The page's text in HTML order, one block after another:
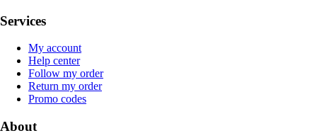
Services
My account
Help center
Follow my order
Return my order
Promo codes
About